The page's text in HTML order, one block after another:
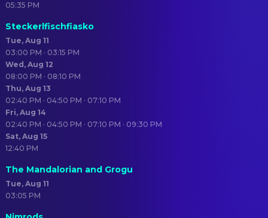
05:35 PM
Steckerlfischfiasko
Tue, Aug 11
03:00 PM · 03:15 PM
Wed, Aug 12
08:00 PM · 08:10 PM
Thu, Aug 13
02:40 PM · 04:50 PM · 07:10 PM
Fri, Aug 14
02:40 PM · 04:50 PM · 07:10 PM · 09:30 PM
Sat, Aug 15
12:40 PM
The Mandalorian and Grogu
Tue, Aug 11
03:05 PM